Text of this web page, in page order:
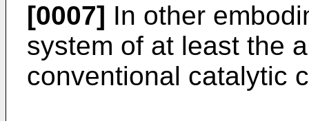
[0007] In other
system of at least the
conventional catalytic